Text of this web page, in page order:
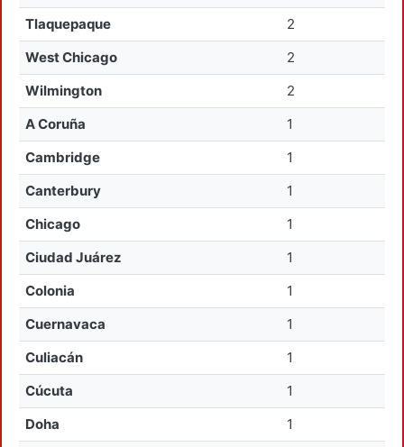
Tlaquepaque
2
West Chicago
2
Wilmington
2
A Coruña
1
Cambridge
1
Canterbury
1
Chicago
1
Ciudad Juárez
1
Colonia
1
Cuernavaca
1
Culiacán
1
Cúcuta
1
Doha
1